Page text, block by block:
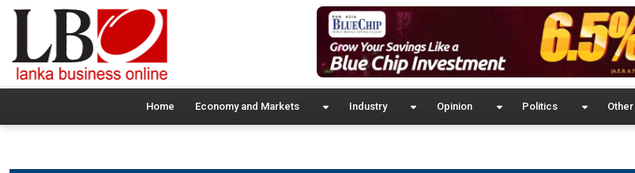
Home Economy and Markets Industry Opinion Politics Other